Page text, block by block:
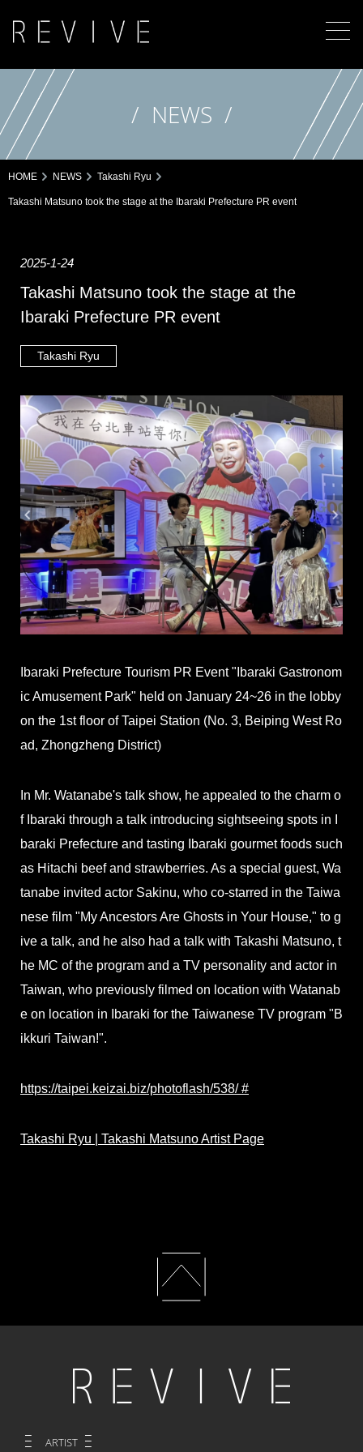
NEWS
HOME NEWS Takashi Ryu
Takashi Matsuno took the stage at the Ibaraki Prefecture PR event
2025-1-24
Takashi Matsuno took the stage at the
Ibaraki Prefecture PR event
Takashi Ryu
Ibaraki Prefecture Tourism PR Event "Ibaraki Gastronom
ic Amusement Park" held on January 24~26 in the lobby
on the 1st floor of Taipei Station (No. 3, Beiping West Ro
ad, Zhongzheng District)
In Mr. Watanabe's talk show, he appealed to the charm o
f Ibaraki through a talk introducing sightseeing spots in I
baraki Prefecture and tasting Ibaraki gourmet foods such
as Hitachi beef and strawberries. As a special guest, Wa
tanabe invited actor Sakinu, who co-starred in the Taiwa
nese film "My Ancestors Are Ghosts in Your House," to g
ive a talk, and he also had a talk with Takashi Matsuno, t
he MC of the program and a TV personality and actor in
Taiwan, who previously filmed on location with Watanab
e on location in Ibaraki for the Taiwanese TV program "B
ikkuri Taiwan!".
https://taipei.keizai.biz/photoflash/538/ #
Takashi Ryu | Takashi Matsuno Artist Page
ARTIST